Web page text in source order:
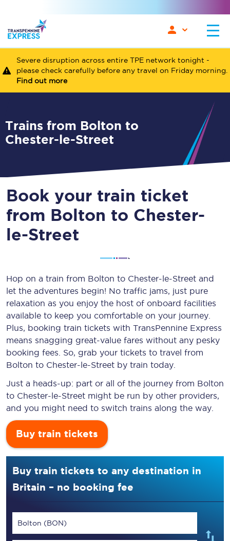
Severe disruption across entire TPE network tonight -
please check carefully before any travel on Friday morning.
Find out more
Trains from Bolton to
Chester-le-Street
Book your train ticket
from Bolton to Chester-
le-Street
Hop on a train from Bolton to Chester-le-Street and
let the adventures begin! No traffic jams, just pure
relaxation as you enjoy the host of onboard facilities
available to keep you comfortable on your journey.
Plus, booking train tickets with TransPennine Express
means snagging great-value fares without any pesky
booking fees. So, grab your tickets to travel from
Bolton to Chester-le-Street by train today.
Just a heads-up: part or all of the journey from Bolton
to Chester-le-Street might be run by other providers,
and you might need to switch trains along the way.
Buy train tickets
Buy train tickets to any destination in
Britain – no booking fee
Bolton (BON)